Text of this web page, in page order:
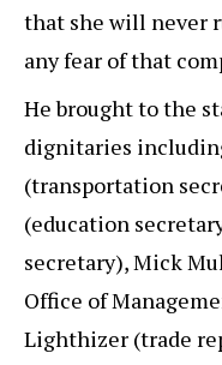
that she will never
any fear of that
He brought to the
dignitaries
(transportation
(education
secretary), Mick
Office of
Lighthizer (trade